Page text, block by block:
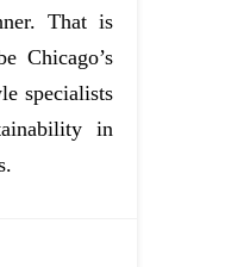
That is
Chicago’s
specialists
in